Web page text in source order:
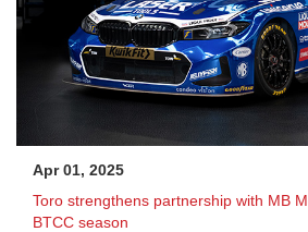
Apr 01, 2025
Toro strengthens partnership with MB
BTCC season